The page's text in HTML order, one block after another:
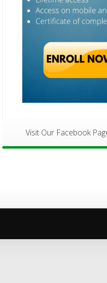
Visit Our Facebook